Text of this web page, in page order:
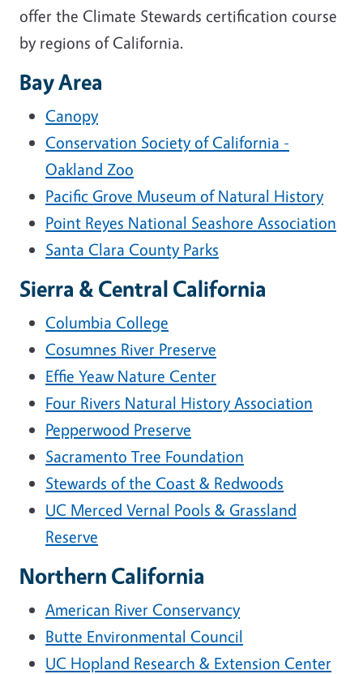
offer the Climate Stewards certification course
by regions of California.
Bay Area
Canopy
Conservation Society of California -
Oakland Zoo
Pacific Grove Museum of Natural History
Point Reyes National Seashore Association
Santa Clara County Parks
Sierra & Central California
Columbia College
Cosumnes River Preserve
Effie Yeaw Nature Center
Four Rivers Natural History Association
Pepperwood Preserve
Sacramento Tree Foundation
Stewards of the Coast & Redwoods
UC Merced Vernal Pools & Grassland
Reserve
Northern California
American River Conservancy
Butte Environmental Council
UC Hopland Research & Extension Center